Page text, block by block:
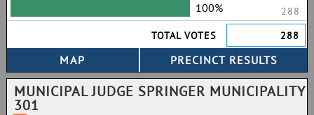
100%
288
TOTAL VOTES
288
MUNICIPAL JUDGE SPRINGER MUNICIPALITY
301